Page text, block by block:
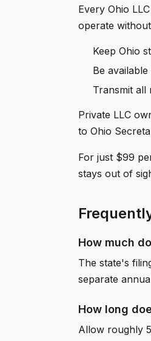
Every Ohio
operate
Keep Ohio
Be
Transmit all
Private LLC
to Ohio
For just $99
stays out of
How much
The state's
separate
How long
Allow roughly